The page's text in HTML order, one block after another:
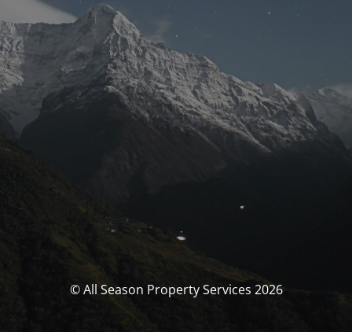
© All Season Property Services 2026